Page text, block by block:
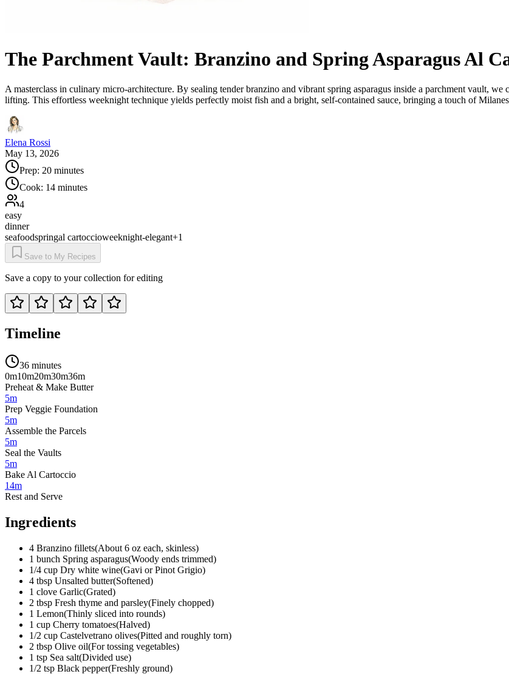
The Parchment Vault: Branzino and Spring Asparagus Al
A masterclass in culinary micro-architecture. By sealing tender branzino and vibrant spring asparagus inside a parchment vault, we
lifting. This effortless weeknight technique yields perfectly moist fish and a bright, self-contained sauce, bringing a touch of
Elena Rossi
May 13, 2026
Prep: 20 minutes
Cook: 14 minutes
4
easy
dinner
seafoodspringal cartoccioweeknight-elegant+1
Save to My Recipes
Save a copy to your collection for editing
Timeline
36 minutes
0m10m20m30m36m
Preheat & Make Butter
5m
Prep Veggie Foundation
5m
Assemble the Parcels
5m
Seal the Vaults
5m
Bake Al Cartoccio
14m
Rest and Serve
Ingredients
4 Branzino fillets(About 6 oz each, skinless)
1 bunch Spring asparagus(Woody ends trimmed)
1/4 cup Dry white wine(Gavi or Pinot Grigio)
4 tbsp Unsalted butter(Softened)
1 clove Garlic(Grated)
2 tbsp Fresh thyme and parsley(Finely chopped)
1 Lemon(Thinly sliced into rounds)
1 cup Cherry tomatoes(Halved)
1/2 cup Castelvetrano olives(Pitted and roughly torn)
2 tbsp Olive oil(For tossing vegetables)
1 tsp Sea salt(Divided use)
1/2 tsp Black pepper(Freshly ground)